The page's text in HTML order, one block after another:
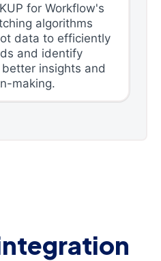
for Workflow's
algorithms
data to efficiently
and identify
insights and
making.